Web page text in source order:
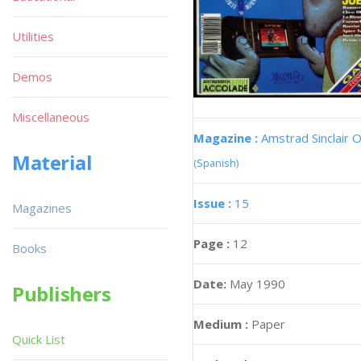
Magazine : Amstrad Sinclair
(Spanish)
Issue : 15
Page : 12
Date: May 1990
Medium : Paper
Utilities
Demos
Miscellaneous
Material
Magazines
Books
Publishers
Quick List